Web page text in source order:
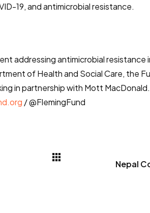
19, and antimicrobial resistance.
addressing antimicrobial
of Health and Social Care, the
in partnership with Mott MacDonald.
/ @FlemingFund